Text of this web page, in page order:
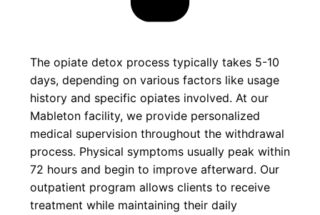
The opiate detox process typically takes 5-10
days, depending on various factors like usage
history and specific opiates involved. At our
Mableton facility, we provide personalized
medical supervision throughout the withdrawal
process. Physical symptoms usually peak within
72 hours and begin to improve afterward. Our
outpatient program allows clients to receive
treatment while maintaining their daily